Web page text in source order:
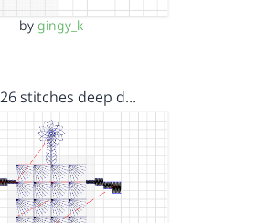
by gingy_k
stitches deep d…